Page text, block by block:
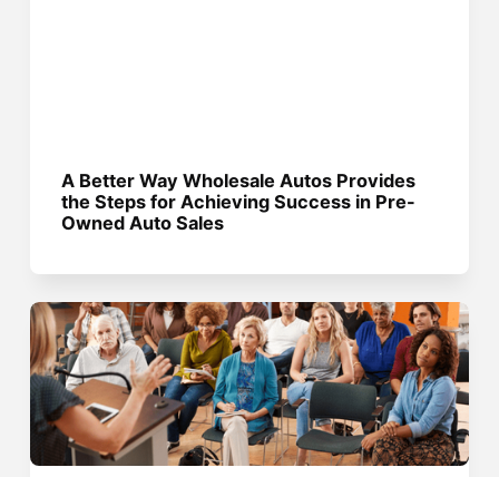
A Better Way Wholesale Autos Provides
the Steps for Achieving Success in Pre-
Owned Auto Sales